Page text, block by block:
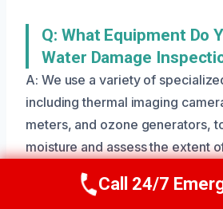
Q: What Equipment Do
Water Damage
A: We use a variety of
including thermal imaging
meters, and ozone generators,
moisture and assess the extent
Call Us Now(801)
Call 24/7